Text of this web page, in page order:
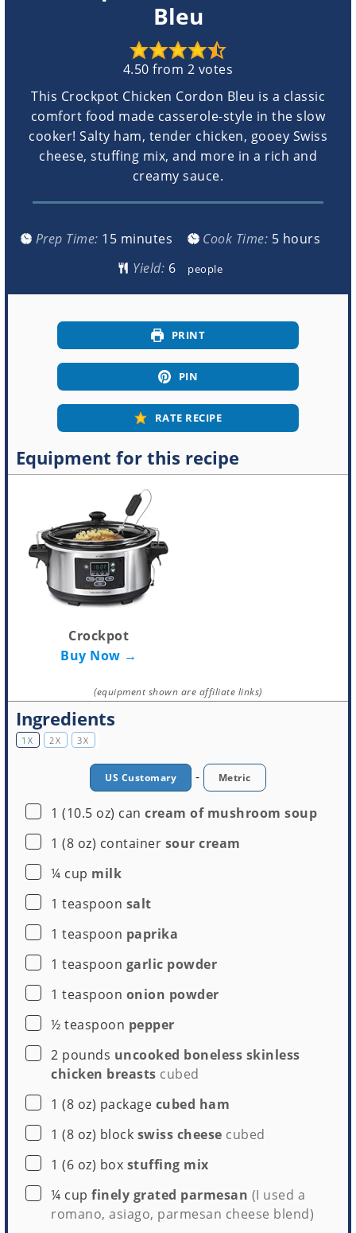
Bleu
4.50 from 2 votes
This Crockpot Chicken Cordon Bleu is a classic
comfort food made casserole-style in the slow
cooker! Salty ham, tender chicken, gooey Swiss
cheese, stuffing mix, and more in a rich and
creamy sauce.
Prep Time: 15minutes
minutes Cook Time: 5hours
hours
Yield:
people
PRINT
PIN
RATE RECIPE
Equipment for this recipe
Crockpot
Buy Now →
(equipment shown are affiliate links)
Ingredients
1X 2X 3X
US Customary - Metric
▢
1 (10.5 oz) can cream of mushroom soup
▢
1 (8 oz) container sour cream
▢
¼ cup milk
▢
1 teaspoon salt
▢
1 teaspoon paprika
▢
1 teaspoon garlic powder
▢
1 teaspoon onion powder
▢
½ teaspoon pepper
▢
2 pounds uncooked boneless skinless
chicken breasts cubed
▢
1 (8 oz) package cubed ham
▢
1 (8 oz) block swiss cheese cubed
▢
1 (6 oz) box stuffing mix
▢
¼ cup finely grated parmesan (I used a
romano, asiago, parmesan cheese blend)